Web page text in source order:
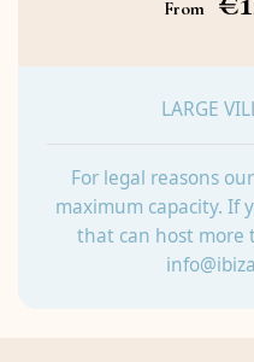
From
LARGE
For legal reasons
maximum capacity. If
that can host more